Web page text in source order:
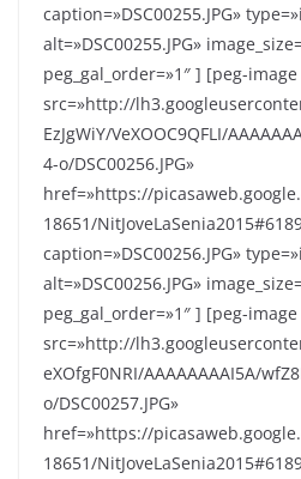
caption=»DSC00255.JPG»
alt=»DSC00255.JPG»
peg_gal_order=»1″ ] [peg-image
src=»http://
EzJgWiY/VeXOOC9QFLI/
4-o/DSC00256.JPG»
href=»https://
18651/
caption=»DSC00256.JPG»
alt=»DSC00256.JPG»
peg_gal_order=»1″ ] [peg-image
src=»http://
eXOfgF0NRI/AAAAAAAAI5A/
o/DSC00257.JPG»
href=»https://
18651/